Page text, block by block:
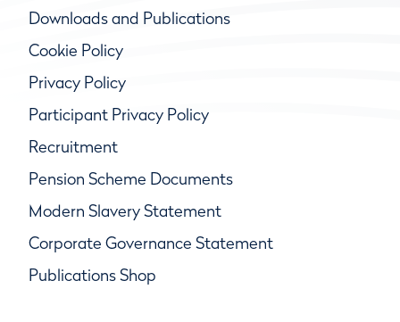
Downloads and Publications
Cookie Policy
Privacy Policy
Participant Privacy Policy
Recruitment
Pension Scheme Documents
Modern Slavery Statement
Corporate Governance Statement
Publications Shop